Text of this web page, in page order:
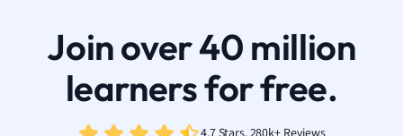
Join over 40 million
learners for free.